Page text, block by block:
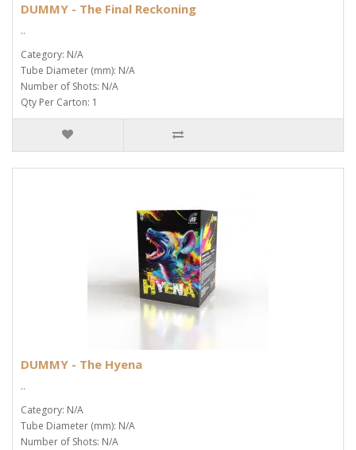
DUMMY - The Final Reckoning
..
Category: N/A
Tube Diameter (mm): N/A
Number of Shots: N/A
Qty Per Carton: 1
DUMMY - The Hyena
..
Category: N/A
Tube Diameter (mm): N/A
Number of Shots: N/A